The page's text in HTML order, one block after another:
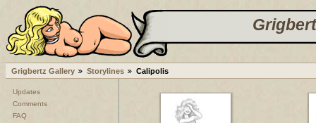
Grigbertz Gallery Storylines Calipolis
Updates
Comments
FAQ